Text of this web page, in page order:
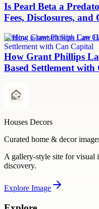
Is Pearl Beta a
Fees, Disclosures, and
Settling a lawsuit with Can
How Grant Phillips
Based Settlement
Houses Decors
Curated home & decor
A gallery-style site for visual
discovery.
Explore Image